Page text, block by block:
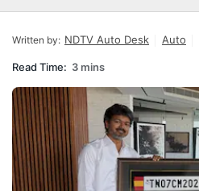
Written by: NDTV Auto Desk Auto
Read Time: 3 mins